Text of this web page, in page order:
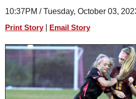
SPORTS
PHOTOS
HEALTH
SCHOOLS
DINING
10:37PM / Tuesday, October 03,
Print Story Email Story